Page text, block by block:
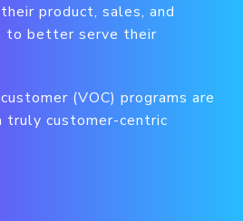
product, sales, and
to better serve their
(VOC) programs are
truly customer-centric